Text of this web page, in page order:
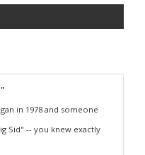
in 1978 and someone
Sid" -- you knew exactly